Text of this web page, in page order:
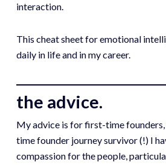
interaction.
This cheat sheet for emotional
daily in life and in my career.
the advice.
My advice is for first-time founders,
time founder journey survivor (!) I
compassion for the people,